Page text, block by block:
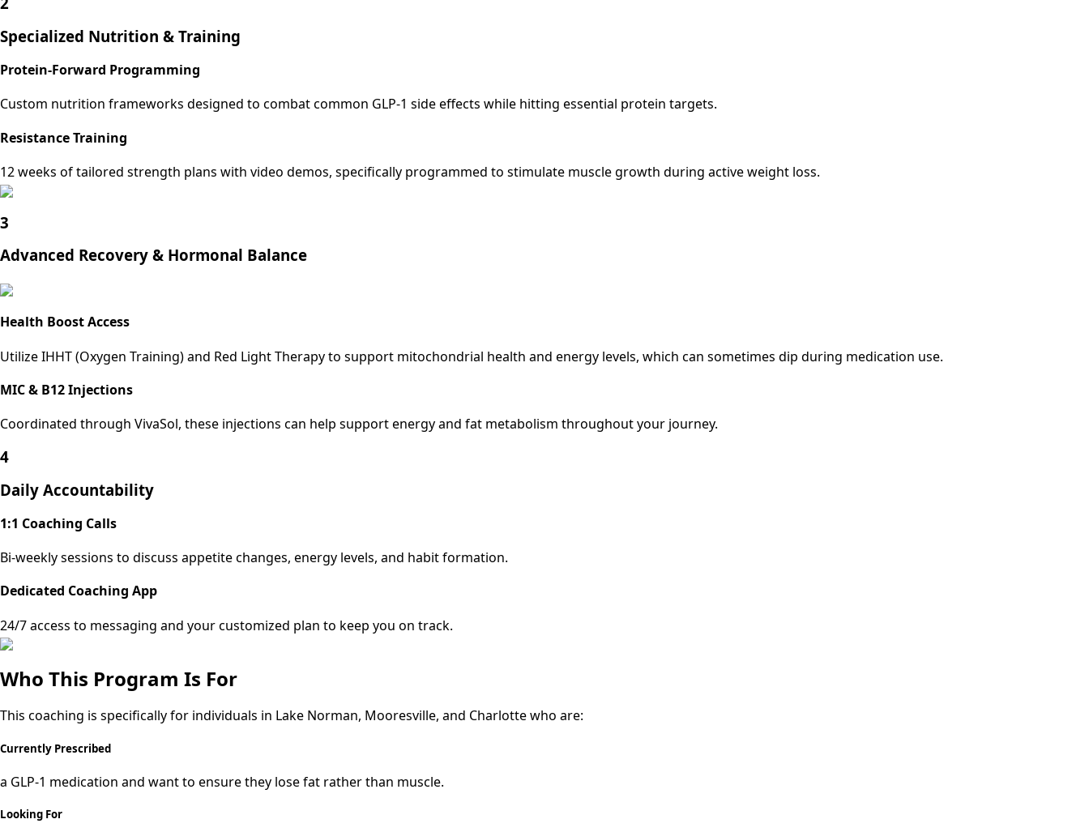
Specialized Nutrition & Training
Protein-Forward Programming
Custom nutrition frameworks designed to combat common GLP-1 side effects while hitting essential protein targets.
Resistance Training
12 weeks of tailored strength plans with video demos, specifically programmed to stimulate muscle growth during active weight loss.
3
Advanced Recovery & Hormonal Balance
Health Boost Access
Utilize IHHT (Oxygen Training) and Red Light Therapy to support mitochondrial health and energy levels, which can sometimes dip during medication use.
MIC & B12 Injections
Coordinated through VivaSol, these injections can help support energy and fat metabolism throughout your journey.
4
Daily Accountability
1:1 Coaching Calls
Bi-weekly sessions to discuss appetite changes, energy levels, and habit formation.
Dedicated Coaching App
24/7 access to messaging and your customized plan to keep you on track.
Who This Program Is For
This coaching is specifically for individuals in Lake Norman, Mooresville, and Charlotte who are:
Currently Prescribed
a GLP-1 medication and want to ensure they lose fat rather than muscle.
Looking For